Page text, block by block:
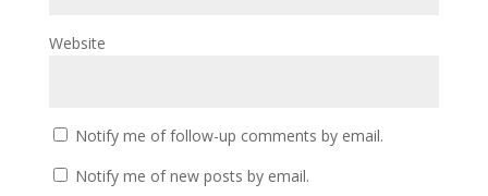
Website
Notify me of follow-up comments by email.
Notify me of new posts by email.